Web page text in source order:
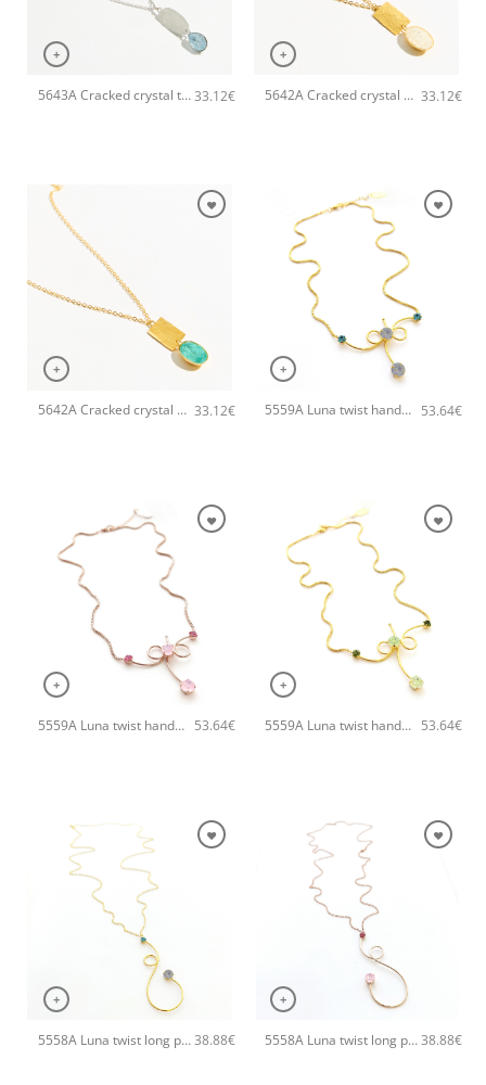
+
5643A Cracked crystal tear pendant handmade necklace Catherine bijoux Light33.12€
+
5642A Cracked crystal pendant handmade necklace Catherine bijoux White 33.12€
+
5642A Cracked crystal pendant handmade necklace Catherine bijoux Turqoise 33.12€
+
5559A Luna twist handmade necklace Catherine bijoux Turqoise 53.64€
+
5559A Luna twist handmade necklace Catherine bijoux Magenta 53.64€
+
5559A Luna twist handmade necklace Catherine bijoux Light 53.64€
+
5558A Luna twist long pendant handmade necklace Catherine bijoux Turqoise38.88€
+
5558A Luna twist long pendant handmade necklace Catherine bijoux Magenta38.88€